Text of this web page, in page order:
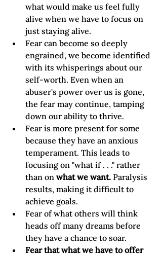
what would make us feel fully
alive when we have to focus on
just staying alive.
Fear can become so deeply
engrained, we become identified
with its whisperings about our
self-worth. Even when an
abuser's power over us is gone,
the fear may continue, tamping
down our ability to thrive.
Fear is more present for some
because they have an anxious
temperament. This leads to
focusing on "what if . . ." rather
than on what we want. Paralysis
results, making it difficult to
achieve goals.
Fear of what others will think
heads off many dreams before
they have a chance to soar.
Fear that what we have to offer